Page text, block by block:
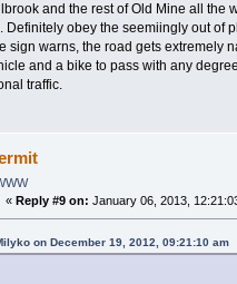
and the rest of Old Mine all the
Definitely obey the seemiingly out of
sign warns, the road gets extremely
and a bike to pass with any
traffic.
« Reply #9 on: January 06, 2013,
on December 19, 2012, 09:21:10 am